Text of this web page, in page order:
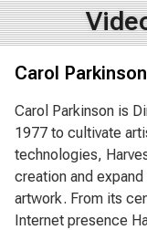
Carol Parkinson
Carol Parkinson is
1977 to cultivate
technologies,
creation and
artwork. From its
Internet presence